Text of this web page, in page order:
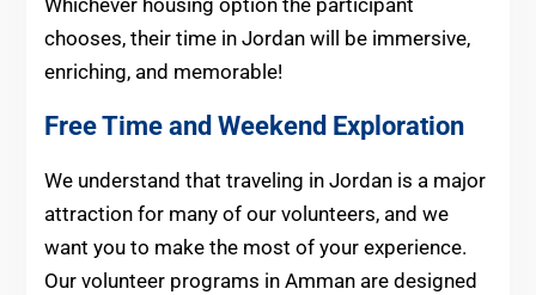
Whichever housing option the participant
chooses, their time in Jordan will be immersive,
enriching, and memorable!
Free Time and Weekend Exploration
We understand that traveling in Jordan is a major
attraction for many of our volunteers, and we
want you to make the most of your experience.
Our volunteer programs in Amman are designed